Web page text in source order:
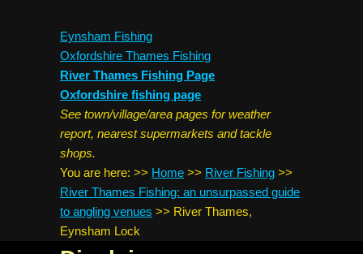
Eynsham Fishing
Oxfordshire Thames Fishing
River Thames Fishing Page
Oxfordshire fishing page
See town/village/area pages for weather
report, nearest supermarkets and tackle
shops.
You are here: >> Home >> River Fishing >>
River Thames Fishing: an unsurpassed guide
to angling venues >> River Thames,
Eynsham Lock